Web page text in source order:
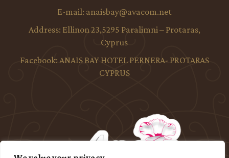
E-mail: anaisbay@avacom.net
Address: Ellinon 23,5295 Paralimni – Protaras,
Cyprus
Facebook: ANAIS BAY HOTEL PERNERA- PROTARAS
CYPRUS